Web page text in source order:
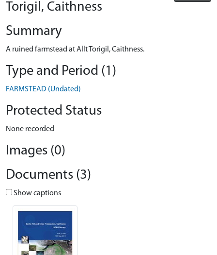
Torigil, Caithness
Summary
A ruined farmstead at Allt Torigil, Caithness.
Type and Period (1)
FARMSTEAD (Undated)
Protected Status
None recorded
Images (0)
Documents (3)
Show captions